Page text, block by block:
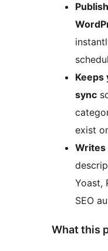
Keeps
sync
exist
Writes
Yoast,
SEO
What this